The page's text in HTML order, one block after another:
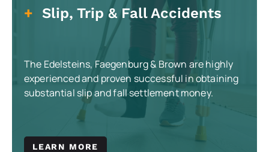
Slip, Trip & Fall Accidents
The Edelsteins, Faegenburg & Brown are highly
experienced and proven successful in obtaining
substantial slip and fall settlement money.
LEARN MORE